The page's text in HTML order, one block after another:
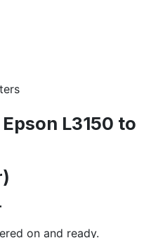
L3150 to
on and ready.